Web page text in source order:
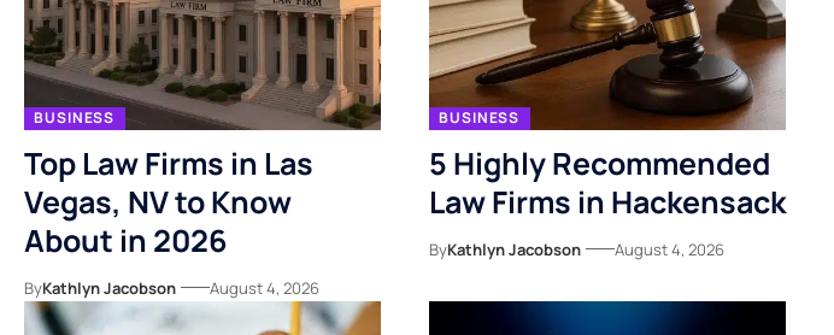
BUSINESS
Top Law Firms in Las
Vegas, NV to Know
About in 2026
ByKathlyn Jacobson August 4, 2026
BUSINESS
5 Highly Recommended
Law Firms in Hackensack
ByKathlyn Jacobson August 4, 2026